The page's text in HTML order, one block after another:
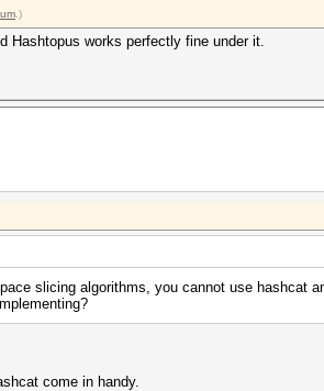
.)
Hashtopus works perfectly fine under it.
slicing algorithms, you cannot use hashcat
come in handy.